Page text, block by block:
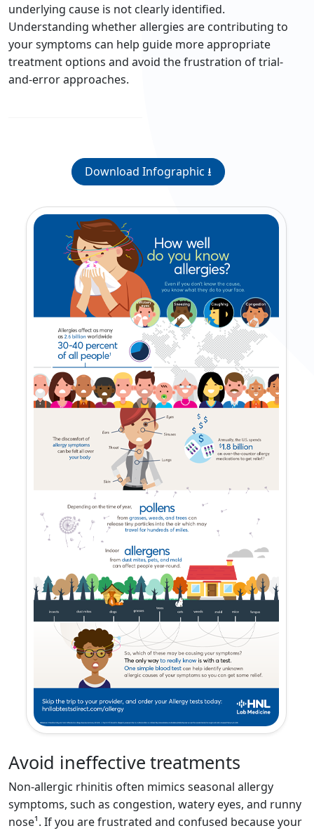
underlying cause is not clearly identified.
Understanding whether allergies are contributing to
your symptoms can help guide more appropriate
treatment options and avoid the frustration of trial-
and-error approaches.
Download Infographic ⭳
Avoid ine­ffective treatments
Non-allergic rhinitis often mimics seasonal allergy
symptoms, such as congestion, watery eyes, and runny
nose¹. If you are frustrated and confused because your